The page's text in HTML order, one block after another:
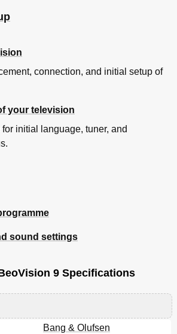
connection, and initial setup of
your television
initial language, tuner, and
sound settings
9 Specifications
Bang & Olufsen